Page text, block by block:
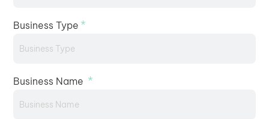
Business Type *
Business Name *